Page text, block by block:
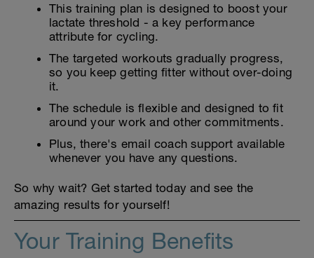
This training plan is designed to boost your
lactate threshold - a key performance
attribute for cycling.
The targeted workouts gradually progress,
so you keep getting fitter without over-doing
it.
The schedule is flexible and designed to fit
around your work and other commitments.
Plus, there's email coach support available
whenever you have any questions.
So why wait? Get started today and see the
amazing results for yourself!
Your Training Benefits